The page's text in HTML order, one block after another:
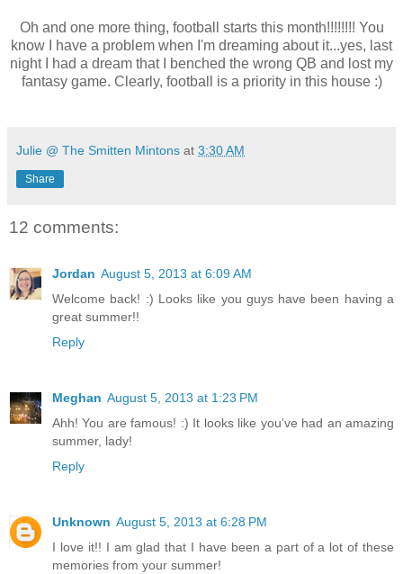
Oh and one more thing, football starts this month!!!!!!!! You
know I have a problem when I'm dreaming about it...yes, last
night I had a dream that I benched the wrong QB and lost my
fantasy game. Clearly, football is a priority in this house :)
Julie @ The Smitten Mintons at 3:30 AM
Share
12 comments:
Jordan August 5, 2013 at 6:09 AM
Welcome back! :) Looks like you guys have been having a
great summer!!
Reply
Meghan August 5, 2013 at 1:23 PM
Ahh! You are famous! :) It looks like you've had an amazing
summer, lady!
Reply
Unknown August 5, 2013 at 6:28 PM
I love it!! I am glad that I have been a part of a lot of these
memories from your summer!